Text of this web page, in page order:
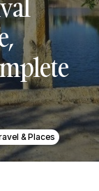
& Places